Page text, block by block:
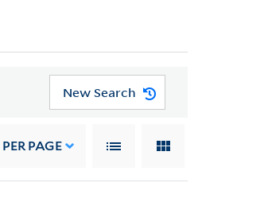
New Search
PER PAGE